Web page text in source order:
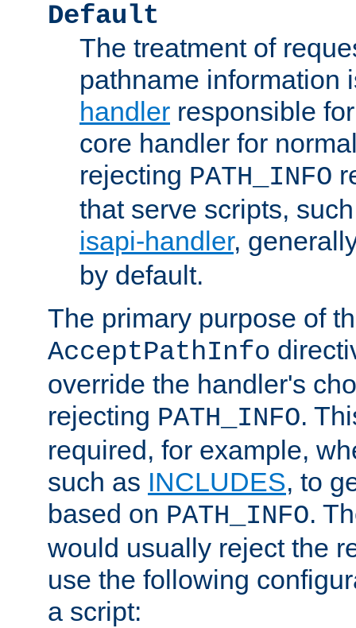
Default
The treatment of
pathname information
handler responsible
core handler for
rejecting PATH_INFO
that serve scripts,
isapi-handler,
by default.
The primary purpose of
AcceptPathInfo
override the handler's
rejecting PATH_INFO.
required, for example,
such as INCLUDES, to
based on PATH_INFO.
would usually reject the
use the following
a script: